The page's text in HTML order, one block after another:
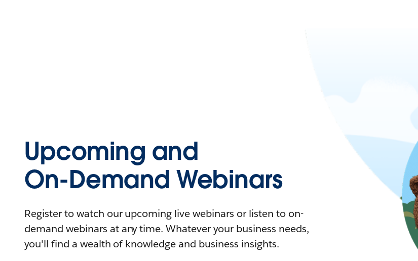
Upcoming and
On-Demand Webinars
Register to watch our upcoming live webinars or listen to on-
demand webinars at any time. Whatever your business needs,
you'll find a wealth of knowledge and business insights.